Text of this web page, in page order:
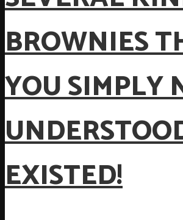
BROWNIES
YOU SIMPLY
EXISTED!